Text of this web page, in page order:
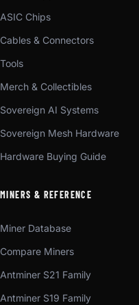
ASIC Chips
Cables & Connectors
Tools
Merch & Collectibles
Sovereign AI Systems
Sovereign Mesh Hardware
Hardware Buying Guide
MINERS & REFERENCE
Miner Database
Compare Miners
Antminer S21 Family
Antminer S19 Family